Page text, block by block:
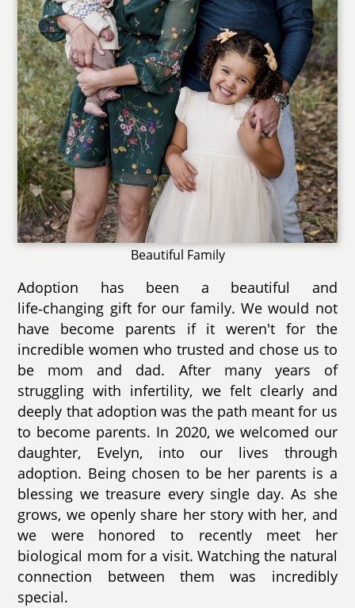
Beautiful Family
Adoption has been a beautiful and
life‑changing gift for our family. We would not
have become parents if it weren't for the
incredible women who trusted and chose us to
be mom and dad. After many years of
struggling with infertility, we felt clearly and
deeply that adoption was the path meant for us
to become parents. In 2020, we welcomed our
daughter, Evelyn, into our lives through
adoption. Being chosen to be her parents is a
blessing we treasure every single day. As she
grows, we openly share her story with her, and
we were honored to recently meet her
biological mom for a visit. Watching the natural
connection between them was incredibly
special.